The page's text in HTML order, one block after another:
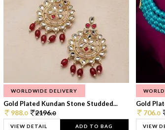
WORLDWIDE DELIVERY
Gold Plated Kundan Stone Studded...
988.0 2196.0
VIEW DETAIL ADD TO BAG
Gold
706.0
VIEW